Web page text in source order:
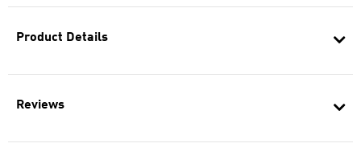
Product Details
Reviews